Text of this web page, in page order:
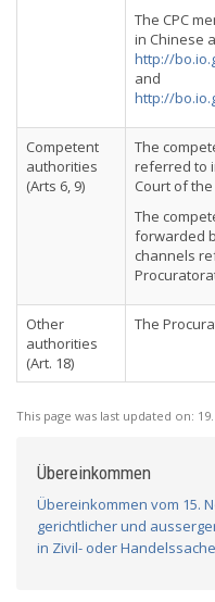
The CPC
in Chinese
http://
and
http://
Competent
authorities
(Arts 6, 9)
The
referred to
Court of the
The
forwarded
channels
Other
authorities
(Art. 18)
The
This page was last updated on:
Übereinkommen
Übereinkommen vom 15.
gerichtlicher und
in Zivil- oder